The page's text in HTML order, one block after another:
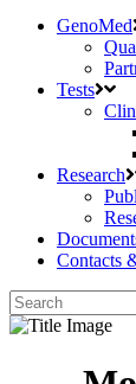
GenoMed
Tests
Research
Contacts